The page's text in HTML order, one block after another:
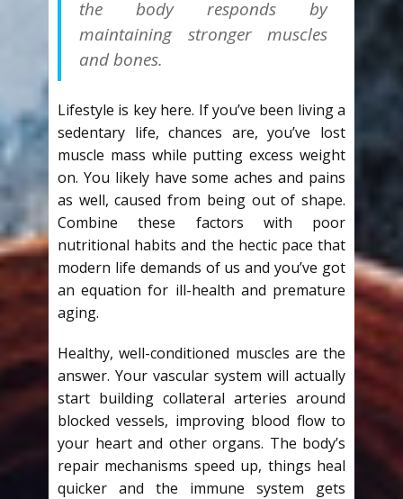
the body responds by
maintaining stronger muscles
and bones.
Lifestyle is key here. If you’ve been living a
sedentary life, chances are, you’ve lost
muscle mass while putting excess weight
on. You likely have some aches and pains
as well, caused from being out of shape.
Combine these factors with poor
nutritional habits and the hectic pace that
modern life demands of us and you’ve got
an equation for ill-health and premature
aging.
Healthy, well-conditioned muscles are the
answer. Your vascular system will actually
start building collateral arteries around
blocked vessels, improving blood flow to
your heart and other organs. The body’s
repair mechanisms speed up, things heal
quicker and the immune system gets